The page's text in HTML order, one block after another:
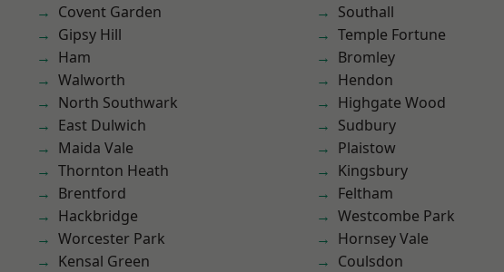
Covent Garden
Gipsy Hill
Ham
Walworth
North Southwark
East Dulwich
Maida Vale
Thornton Heath
Brentford
Hackbridge
Worcester Park
Kensal Green
Southall
Temple Fortune
Bromley
Hendon
Highgate Wood
Sudbury
Plaistow
Kingsbury
Feltham
Westcombe Park
Hornsey Vale
Coulsdon